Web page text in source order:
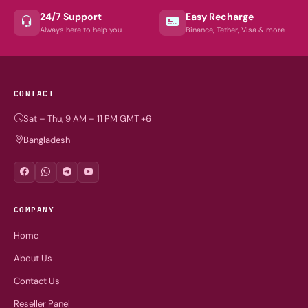
24/7 Support
Always here to help you
Easy Recharge
Binance, Tether, Visa & more
CONTACT
Sat – Thu, 9 AM – 11 PM GMT +6
Bangladesh
COMPANY
Home
About Us
Contact Us
Reseller Panel